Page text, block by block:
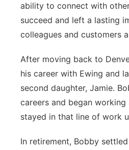
ability to connect with
succeed and left a lasting
colleagues and customers
After moving back to
his career with Ewing and
second daughter, Jamie.
careers and began working
stayed in that line of work
In retirement, Bobby